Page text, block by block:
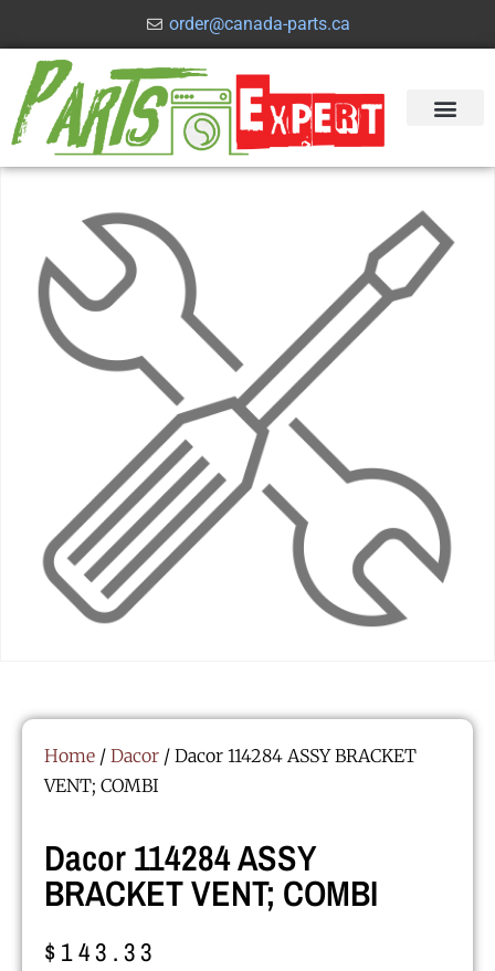
order@canada-parts.ca
Home / Dacor / Dacor 114284 ASSY BRACKET
VENT; COMBI
Dacor 114284 ASSY
BRACKET VENT; COMBI
$143.33